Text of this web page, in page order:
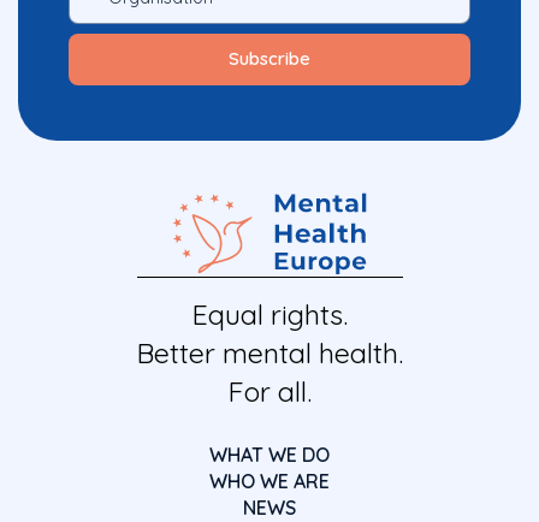
Equal rights.
Better mental health.
For all.
WHAT WE DO
WHO WE ARE
NEWS